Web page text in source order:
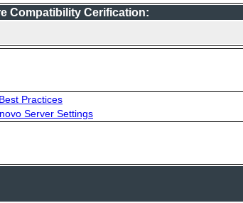
Compatibility Cerification:
Practices
Server Settings